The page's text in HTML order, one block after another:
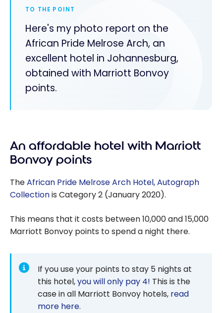
TO THE POINT
Here's my photo report on the
African Pride Melrose Arch, an
excellent hotel in Johannesburg,
obtained with Marriott Bonvoy
points.
An affordable hotel with Marriott
Bonvoy points
TheAfrican Pride Melrose Arch Hotel, Autograph
Collectionis Category 2 (January 2020).
This means that it costs between 10,000 and 15,000
Marriott Bonvoy points to spend a night there.
If you use your points to stay 5 nights at
this hotel,you will only pay 4! This is the
case in all Marriott Bonvoy hotels, read
more here.